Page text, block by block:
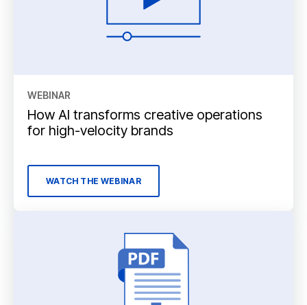
WEBINAR
How AI transforms creative operations
for high-velocity brands
WATCH THE WEBINAR